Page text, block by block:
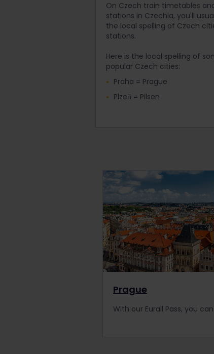
On Czech train timetables
stations in Czechia, you'll
the local spelling of Czech
stations.
Here is the local spelling of
popular Czech cities:
Praha = Prague
Plzeň = Pilsen
Prague